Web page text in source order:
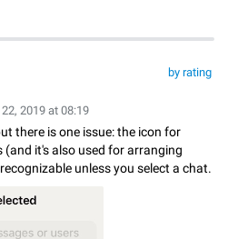
by rating
2019 at 08:19
there is one issue: the icon for
(and it's also used for arranging
unless you select a chat.